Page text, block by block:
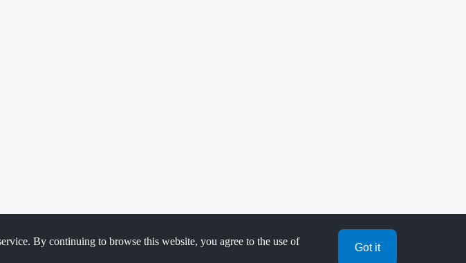
By continuing to browse this website, you agree to the use of
Got it